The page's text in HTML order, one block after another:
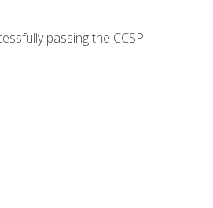
passing the CCSP